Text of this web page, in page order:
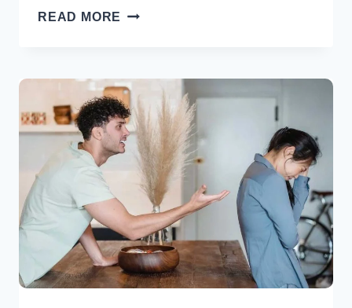
READ MORE 30
TO
HELP
YOU
MOVE